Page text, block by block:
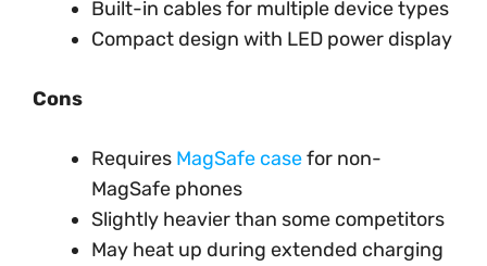
Built-in cables for multiple device types
Compact design with LED power display
Cons
Requires MagSafe casefor non-
MagSafe phones
Slightly heavier than some competitors
May heat up during extended charging